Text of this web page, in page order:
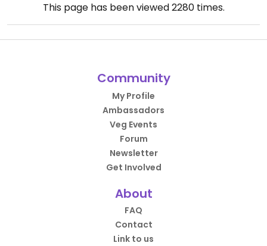
This page has been viewed2280times.
Community
My Profile
Ambassadors
Veg Events
Forum
Newsletter
Get Involved
About
FAQ
Contact
Link to us